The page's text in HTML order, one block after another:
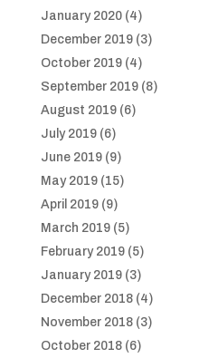
January 2020(4)
December 2019(3)
October 2019(4)
September 2019(8)
August 2019(6)
July 2019(6)
June 2019(9)
May 2019(15)
April 2019(9)
March 2019(5)
February 2019(5)
January 2019(3)
December 2018(4)
November 2018(3)
October 2018(6)